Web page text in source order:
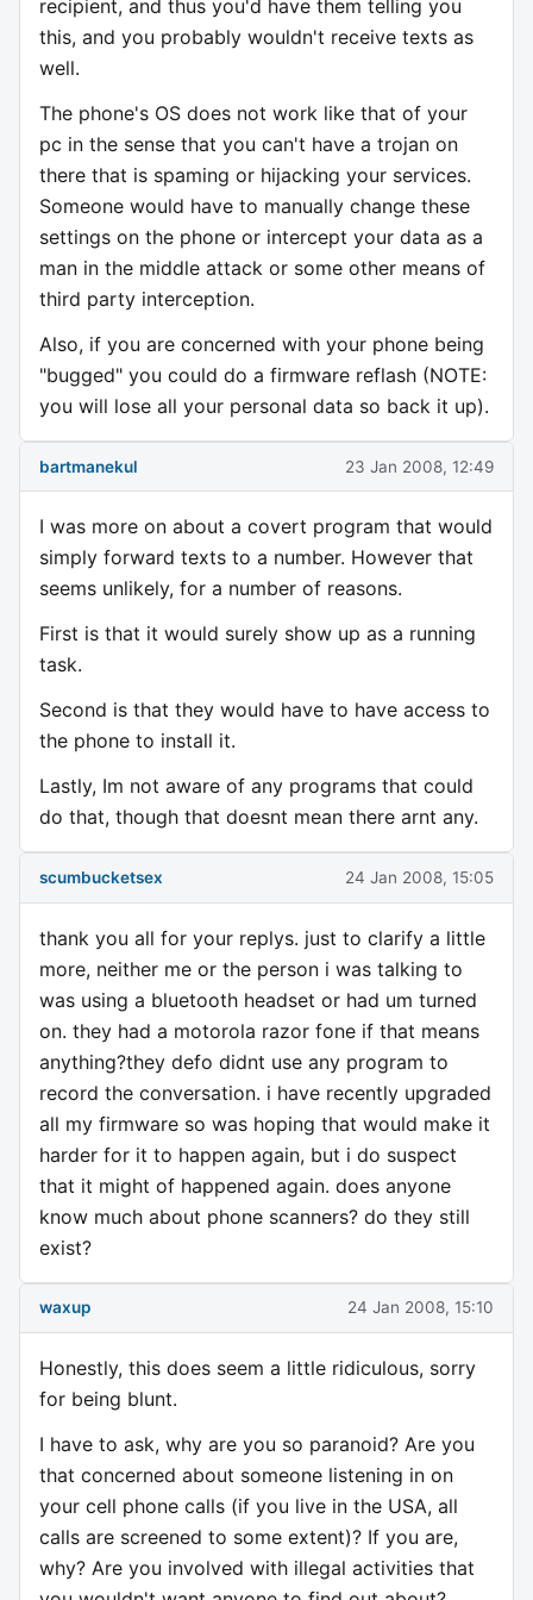
recipient, and thus you'd have them telling you
this, and you probably wouldn't receive texts as
well.
The phone's OS does not work like that of your
pc in the sense that you can't have a trojan on
there that is spaming or hijacking your services.
Someone would have to manually change these
settings on the phone or intercept your data as a
man in the middle attack or some other means of
third party interception.
Also, if you are concerned with your phone being
"bugged" you could do a firmware reflash (NOTE:
you will lose all your personal data so back it up).
bartmanekul 23 Jan 2008, 12:49
I was more on about a covert program that would
simply forward texts to a number. However that
seems unlikely, for a number of reasons.
First is that it would surely show up as a running
task.
Second is that they would have to have access to
the phone to install it.
Lastly, Im not aware of any programs that could
do that, though that doesnt mean there arnt any.
scumbucketsex 24 Jan 2008, 15:05
thank you all for your replys. just to clarify a little
more, neither me or the person i was talking to
was using a bluetooth headset or had um turned
on. they had a motorola razor fone if that means
anything?they defo didnt use any program to
record the conversation. i have recently upgraded
all my firmware so was hoping that would make it
harder for it to happen again, but i do suspect
that it might of happened again. does anyone
know much about phone scanners? do they still
exist?
waxup 24 Jan 2008, 15:10
Honestly, this does seem a little ridiculous, sorry
for being blunt.
I have to ask, why are you so paranoid? Are you
that concerned about someone listening in on
your cell phone calls (if you live in the USA, all
calls are screened to some extent)? If you are,
why? Are you involved with illegal activities that